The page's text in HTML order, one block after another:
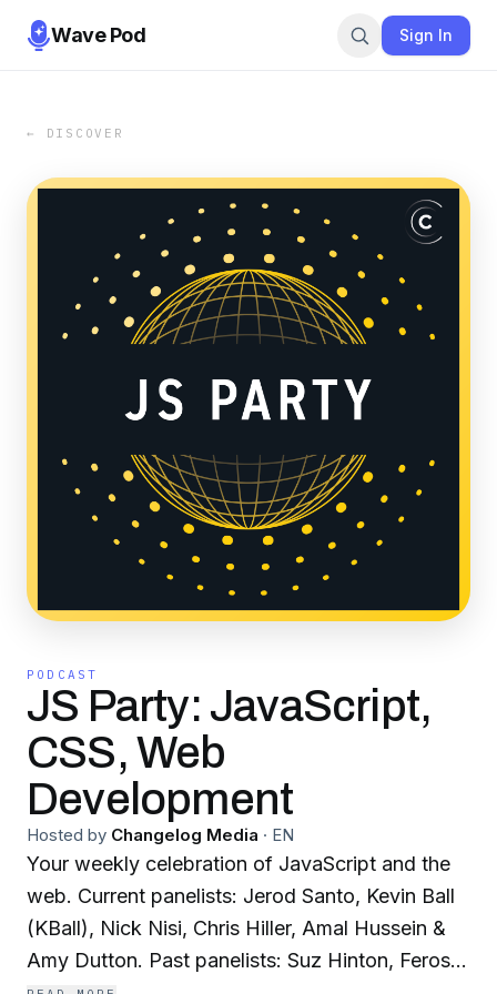
Wave Pod Sign In
← DISCOVER
PODCAST
JS Party: JavaScript,
CSS, Web
Development
Hosted by Changelog Media · EN
Your weekly celebration of JavaScript and the
web. Current panelists: Jerod Santo, Kevin Ball
(KBall), Nick Nisi, Chris Hiller, Amal Hussein &
Amy Dutton. Past panelists: Suz Hinton, Feross